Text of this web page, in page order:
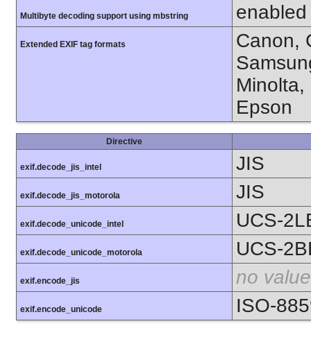
Multibyte decoding support using mbstring enabled
Extended EXIF tag formats
Canon,
Minolta,
Epson
Directive
exif.decode_jis_intel JIS
exif.decode_jis_motorola JIS
exif.decode_unicode_intel UCS-
exif.decode_unicode_motorola UCS-
exif.encode_jis no value
exif.encode_unicode ISO-